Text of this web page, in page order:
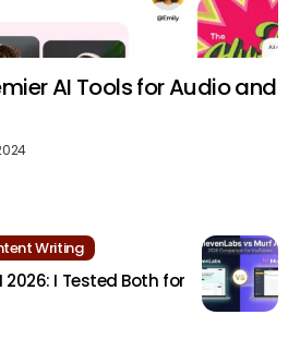
AI Tools for Audio and
Writing
2026: I Tested Both for